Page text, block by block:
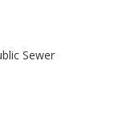
Sewer